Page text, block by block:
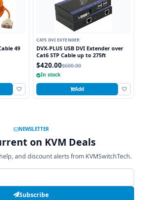
49
CAT5 DVI EXTENDER
DVX-PLUS USB DVI Extender over
Cat6 STP Cable up to 275ft
$420.00$600.00
In stock
Add
NEWSLETTER
on KVM Deals
and discount alerts from KVMSwitchTech.
Subscribe